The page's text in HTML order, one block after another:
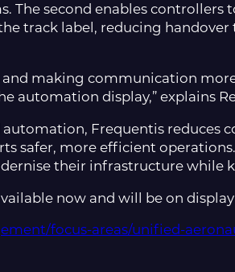
second enables controllers
track label, reducing
and making communication
automation display,” explains
Frequentis reduces
safer, more efficient
their infrastructure while
now and will be on
focus-areas/unified-